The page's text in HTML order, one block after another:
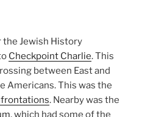
the Jewish History
Checkpoint Charlie. This
between East and
Americans. This was the
. Nearby was the
, which had some of the